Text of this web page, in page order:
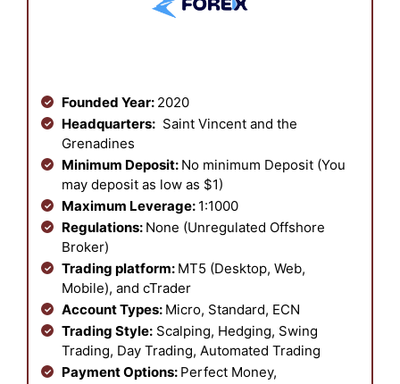
Founded Year: 2020
Headquarters: Saint Vincent and the
Grenadines
Minimum Deposit: No minimum Deposit (You
may deposit as low as $1)
Maximum Leverage: 1:1000
Regulations: None (Unregulated Offshore
Broker)
Trading platform: MT5 (Desktop, Web,
Mobile), and cTrader
Account Types: Micro, Standard, ECN
Trading Style: Scalping, Hedging, Swing
Trading, Day Trading, Automated Trading
Payment Options: Perfect Money,